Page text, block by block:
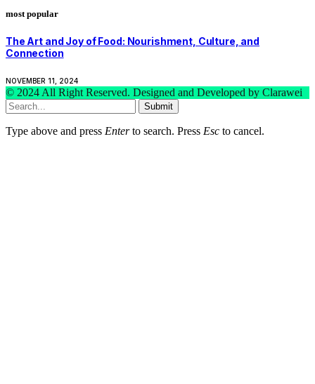
most popular
The Art and Joy of Food: Nourishment, Culture, and
Connection
NOVEMBER 11, 2024
© 2024 All Right Reserved. Designed and Developed by Clarawei
Submit
Type above and press Enterto search. Press Esc to cancel.